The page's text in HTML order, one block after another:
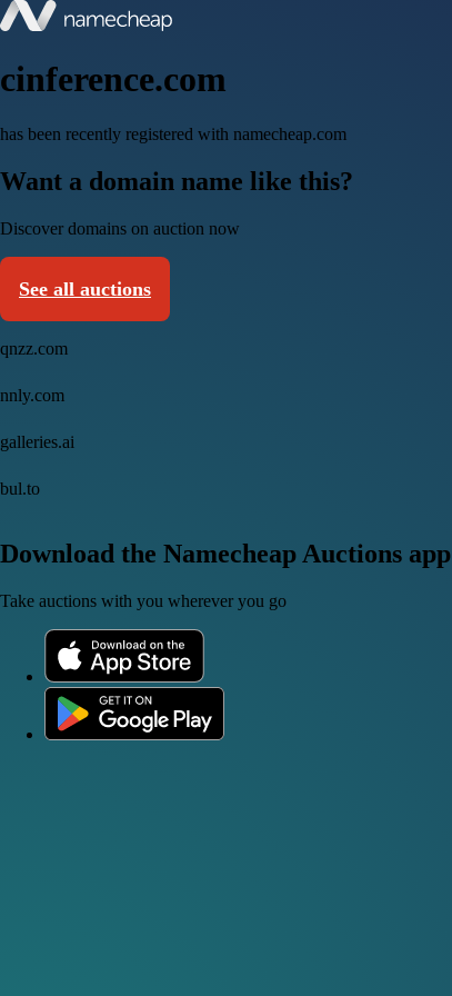
cinference.com
has been recently registered with namecheap.com
Want a domain name like this?
Discover domains on auction now
See all auctions
qnzz.com
nnly.com
galleries.ai
bul.to
Download the Namecheap Auctions app
Take auctions with you wherever you go